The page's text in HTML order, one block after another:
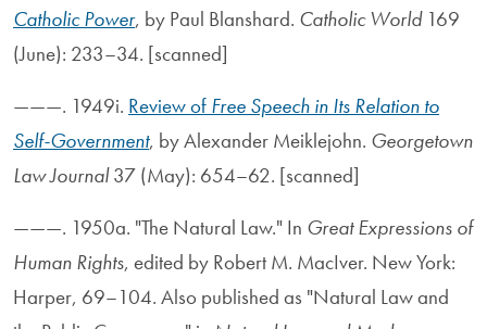
Catholic Power, by Paul Blanshard. Catholic World169
(June): 233–34. [scanned]
———. 1949i. Review of Free Speech in Its Relation to
Self-Government, by Alexander Meiklejohn. Georgetown
Law Journal37 (May): 654–62. [scanned]
———. 1950a. "The Natural Law." In Great Expressions of
Human Rights, edited by Robert M. MacIver. New York:
Harper, 69–104. Also published as "Natural Law and